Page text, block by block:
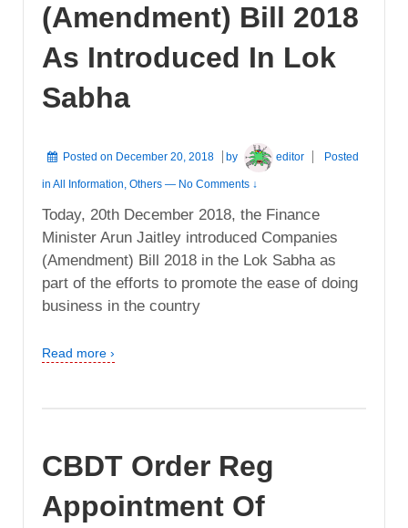
(Amendment) Bill 2018
As Introduced In Lok
Sabha
Posted on December 20, 2018 by editor Posted
in All Information, Others — No Comments ↓
Today, 20th December 2018, the Finance
Minister Arun Jaitley introduced Companies
(Amendment) Bill 2018 in the Lok Sabha as
part of the efforts to promote the ease of doing
business in the country
Read more ›
CBDT Order Reg
Appointment Of